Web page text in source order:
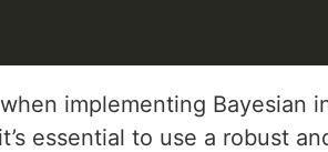
implementing Bayesian
essential to use a robust